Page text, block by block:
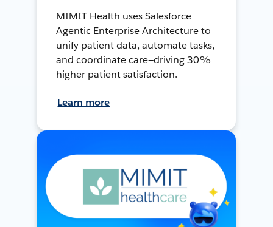
MIMIT Health uses Salesforce
Agentic Enterprise Architecture to
unify patient data, automate tasks,
and coordinate care—driving 30%
higher patient satisfaction.
Learn more